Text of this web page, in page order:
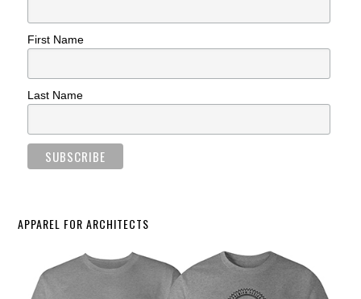
First Name
Last Name
APPAREL FOR ARCHITECTS